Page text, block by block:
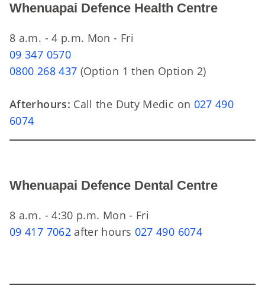
Whenuapai Defence Health Centre
8 a.m. - 4 p.m. Mon - Fri
09 347 0570
0800 268 437 (Option 1 then Option 2)
Afterhours: Call the Duty Medic on 027 490
6074
Whenuapai Defence Dental Centre
8 a.m. - 4:30 p.m. Mon - Fri
09 417 7062after hours 027 490 6074